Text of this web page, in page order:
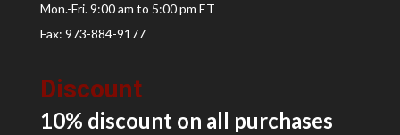
Mon.-Fri. 9:00 am to 5:00 pm ET
Fax: 973-884-9177
Discount
10% discount on all purchases